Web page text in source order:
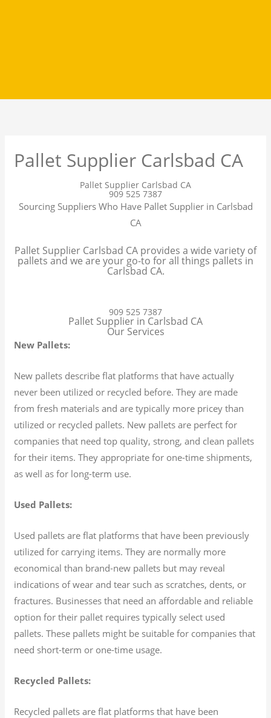
Pallet Supplier Carlsbad CA
Pallet Supplier Carlsbad CA
909 525 7387
Sourcing Suppliers Who Have Pallet Supplier in Carlsbad
CA
Pallet Supplier Carlsbad CA provides a wide variety of
pallets and we are your go-to for all things pallets in
Carlsbad CA.
909 525 7387
Pallet Supplier in Carlsbad CA
Our Services
New Pallets:
New pallets describe flat platforms that have actually
never been utilized or recycled before. They are made
from fresh materials and are typically more pricey than
utilized or recycled pallets. New pallets are perfect for
companies that need top quality, strong, and clean pallets
for their items. They appropriate for one-time shipments,
as well as for long-term use.
Used Pallets:
Used pallets are flat platforms that have been previously
utilized for carrying items. They are normally more
economical than brand-new pallets but may reveal
indications of wear and tear such as scratches, dents, or
fractures. Businesses that need an affordable and reliable
option for their pallet requires typically select used
pallets. These pallets might be suitable for companies that
need short-term or one-time usage.
Recycled Pallets:
Recycled pallets are flat platforms that have been